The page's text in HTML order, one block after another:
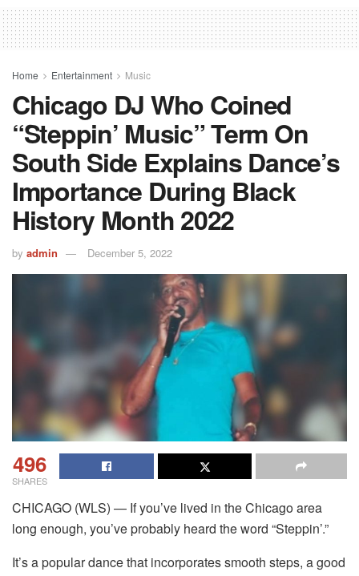
Home Entertainment Music
Chicago DJ Who Coined
“Steppin’ Music” Term On
South Side Explains Dance’s
Importance During Black
History Month 2022
by admin December 5, 2022
496
SHARES
CHICAGO (WLS) — If you’ve lived in the Chicago area
long enough, you’ve probably heard the word “Steppin’.”
It’s a popular dance that incorporates smooth steps, a good